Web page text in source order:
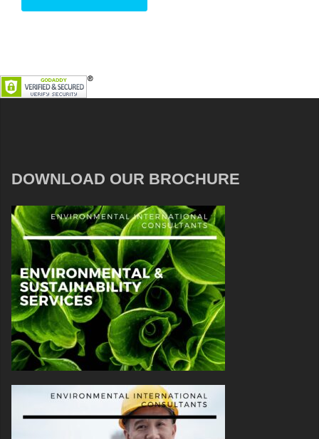
DOWNLOAD OUR BROCHURE